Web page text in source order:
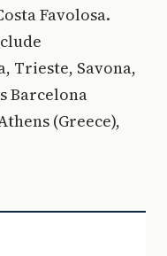
Favolosa.
Trieste, Savona,
Barcelona
(Greece),